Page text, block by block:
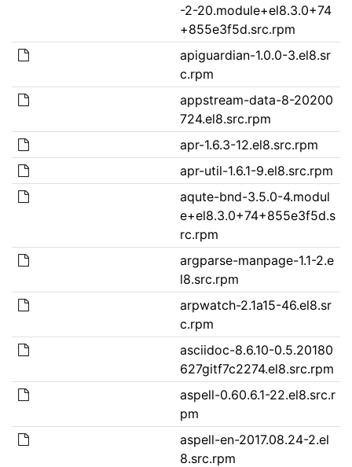
-2-20.module+el8.3.0+74
+855e3f5d.src.rpm
apiguardian-1.0.0-3.el8.sr
c.rpm
appstream-data-8-20200
724.el8.src.rpm
apr-1.6.3-12.el8.src.rpm
apr-util-1.6.1-9.el8.src.rpm
aqute-bnd-3.5.0-4.modul
e+el8.3.0+74+855e3f5d.s
rc.rpm
argparse-manpage-1.1-2.e
l8.src.rpm
arpwatch-2.1a15-46.el8.sr
c.rpm
asciidoc-8.6.10-0.5.20180
627gitf7c2274.el8.src.rpm
aspell-0.60.6.1-22.el8.src.r
pm
aspell-en-2017.08.24-2.el
8.src.rpm